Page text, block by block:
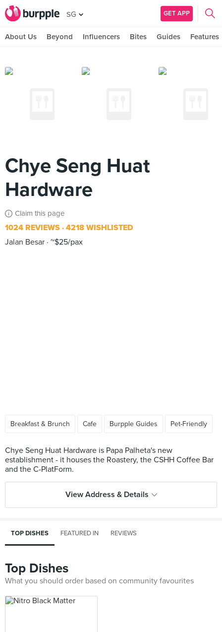
SG GET APP
About Us Beyond Influencers Bites Guides Features
Chye Seng Huat
Hardware
Claim this page
1024 REVIEWS 4218 WISHLISTED
Jalan Besar ~$25/pax
Breakfast & Brunch Cafe Burpple Guides Pet-Friendly
Chye Seng Huat Hardware is Papa Palheta's new
establishment - it houses the Roastery, the CSHH Coffee Bar
View Address & Details
TOP DISHES FEATURED IN REVIEWS
Top Dishes
What you should order based on community favourites